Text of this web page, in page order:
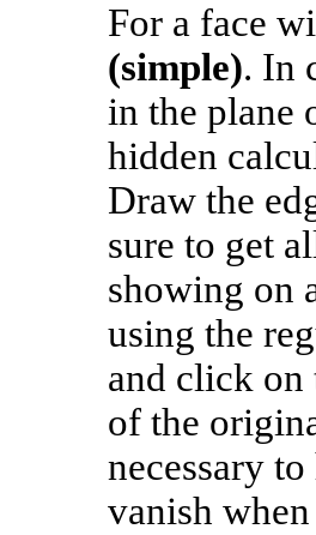
For a face
(simple). In
in the plane
hidden
Draw the
sure to get
showing on
using the
and click on
of the
necessary
vanish